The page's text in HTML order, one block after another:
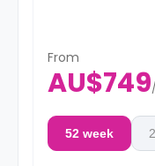
**A 4-week bond
From
AU$749/
52 week